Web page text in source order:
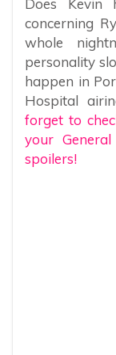
Does
concerning
whole
personality
happen in
Hospital
forget to
your
spoilers!